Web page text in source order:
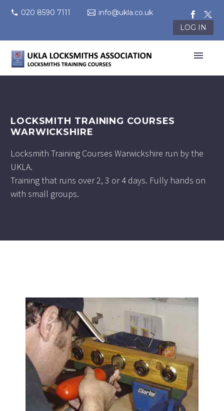
020 8590 7111
info@ukla.co.uk
LOG IN
LOCKSMITH TRAINING COURSES
WARWICKSHIRE
Locksmith Training Courses Warwickshire run by the
UKLA.
Training that runs over 2, 3 or 4 days. Fully hands on
with small groups.